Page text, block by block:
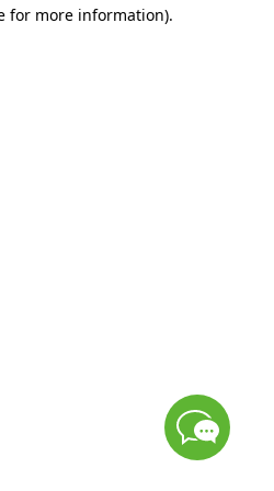
for more information).